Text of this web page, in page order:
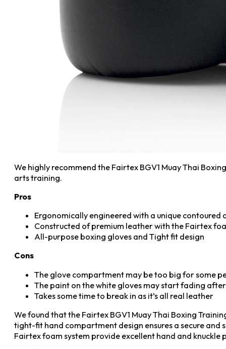
We highly recommend the Fairtex BGV1 Muay Thai
arts training.
Pros
Ergonomically engineered with a unique
Constructed of premium leather with the Fairtex
All-purpose boxing gloves and Tight fit design
Cons
The glove compartment may be too big for some
The paint on the white gloves may start fading after
Takes some time to break in as it’s all real leather
We found that the Fairtex BGV1 Muay Thai Boxing
tight-fit hand compartment design ensures a secure and
Fairtex foam system provide excellent hand and